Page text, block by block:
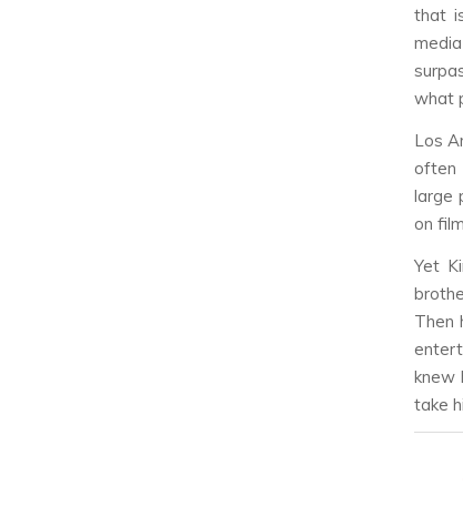
that
what
Los
often
large
on
Yet
Then
knew
take